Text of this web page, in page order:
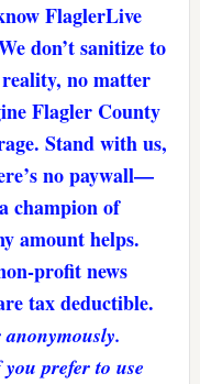
FlaglerLive
don’t sanitize to
no matter
Flagler County
Stand with us,
no paywall—
champion of
amount helps.
profit news
tax deductible.
prefer to use